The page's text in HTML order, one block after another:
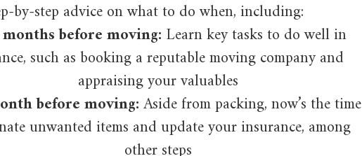
by-step advice on what to do when, including:
before moving: Learn key tasks to do well in
such as booking a reputable moving company and
appraising your valuables
before moving:Aside from packing, now’s the time
unwanted items and update your insurance, among
other steps